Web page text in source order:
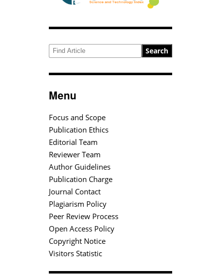
Search
Menu
Focus and Scope
Publication Ethics
Editorial Team
Reviewer Team
Author Guidelines
Publication Charge
Journal Contact
Plagiarism Policy
Peer Review Process
Open Access Policy
Copyright Notice
Visitors Statistic